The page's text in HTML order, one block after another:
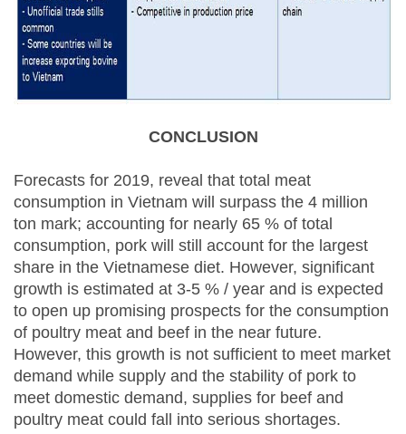
CONCLUSION
Forecasts for 2019, reveal that total meat
consumption in Vietnam will surpass the 4 million
ton mark; accounting for nearly 65 % of total
consumption, pork will still account for the largest
share in the Vietnamese diet. However, significant
growth is estimated at 3-5 % / year and is expected
to open up promising prospects for the consumption
of poultry meat and beef in the near future.
However, this growth is not sufficient to meet market
demand while supply and the stability of pork to
meet domestic demand, supplies for beef and
poultry meat could fall into serious shortages.